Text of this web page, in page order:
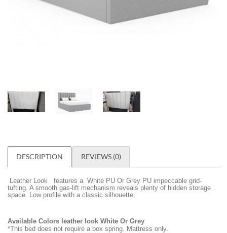
DESCRIPTION REVIEWS (0)
Leather Look features a White PU Or Grey PU impeccable grid-
tufting. A smooth gas-lift mechanism reveals plenty of hidden storage
space. Low profile with a classic silhouette,
Available Colors leather look White Or Grey
*This bed does not require a box spring. Mattress only.